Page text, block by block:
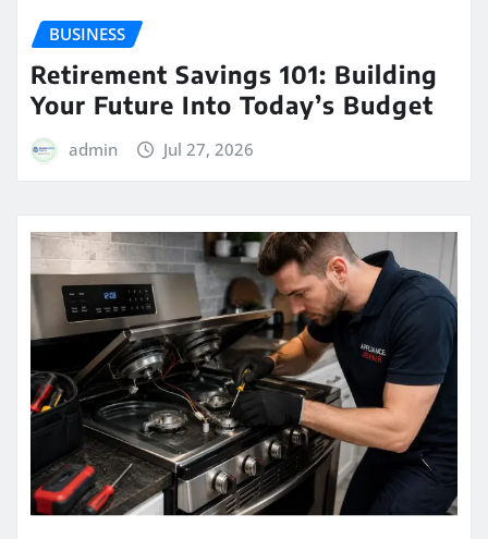
BUSINESS
Retirement Savings 101: Building
Your Future Into Today’s Budget
admin Jul 27, 2026